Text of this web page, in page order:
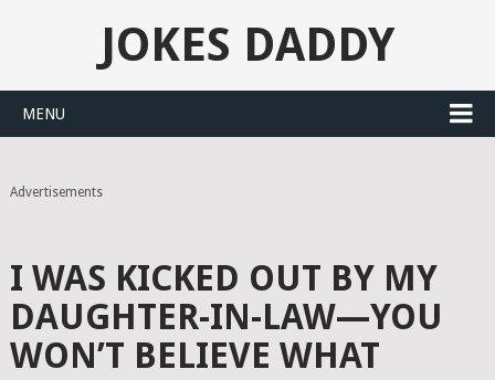
JOKES DADDY
MENU
Advertisements
I WAS KICKED OUT BY MY
DAUGHTER-IN-LAW—YOU
WON’T BELIEVE WHAT